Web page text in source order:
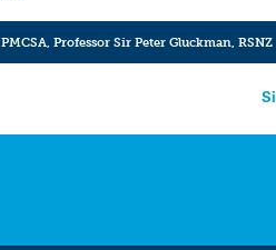
PMCSA, Professor Sir Peter Gluckman, RSNZ